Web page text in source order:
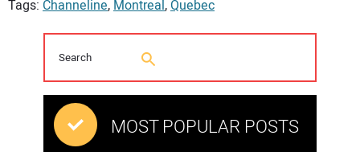
Tags: Channeline,Montreal,Quebec
MOST POPULAR POSTS